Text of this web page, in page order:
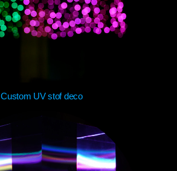
Custom UV stof deco